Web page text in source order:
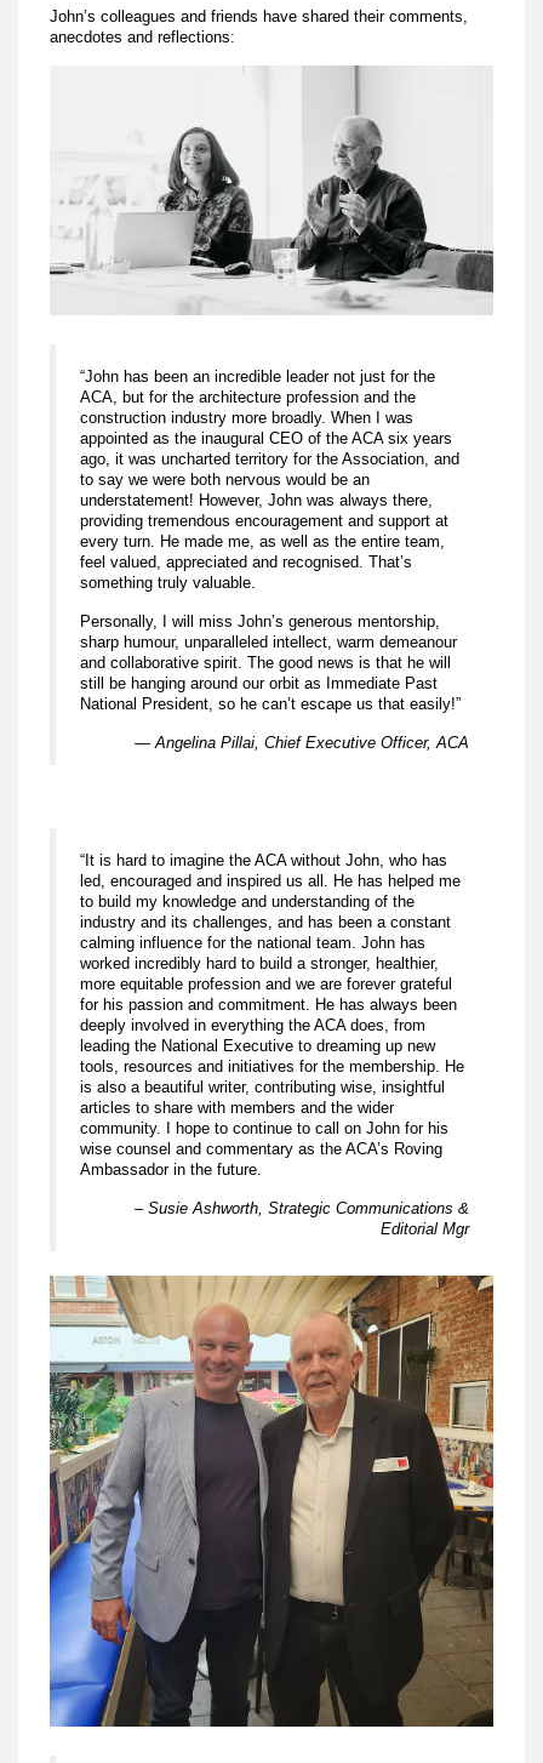
John’s colleagues and friends have shared their comments,
anecdotes and reflections:
“John has been an incredible leader not just for the
ACA, but for the architecture profession and the
construction industry more broadly. When I was
appointed as the inaugural CEO of the ACA six years
ago, it was uncharted territory for the Association, and
to say we were both nervous would be an
understatement! However, John was always there,
providing tremendous encouragement and support at
every turn. He made me, as well as the entire team,
feel valued, appreciated and recognised. That’s
something truly valuable.
Personally, I will miss John’s generous mentorship,
sharp humour, unparalleled intellect, warm demeanour
and collaborative spirit. The good news is that he will
still be hanging around our orbit as Immediate Past
National President, so he can’t escape us that easily!”
— Angelina Pillai, Chief Executive Officer, ACA
“It is hard to imagine the ACA without John, who has
led, encouraged and inspired us all. He has helped me
to build my knowledge and understanding of the
industry and its challenges, and has been a constant
calming influence for the national team. John has
worked incredibly hard to build a stronger, healthier,
more equitable profession and we are forever grateful
for his passion and commitment. He has always been
deeply involved in everything the ACA does, from
leading the National Executive to dreaming up new
tools, resources and initiatives for the membership. He
is also a beautiful writer, contributing wise, insightful
articles to share with members and the wider
community. I hope to continue to call on John for his
wise counsel and commentary as the ACA’s Roving
Ambassador in the future.
– Susie Ashworth, Strategic Communications &
Editorial Mgr